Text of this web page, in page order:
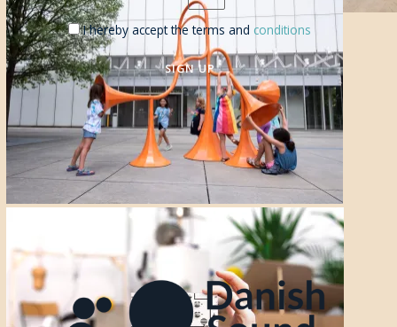
I hereby accept the terms and conditions
SIGN UP